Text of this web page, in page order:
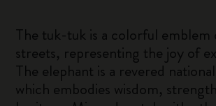
The tuk-tuk is a colorful emblem
streets, representing the joy of
The elephant is a revered
which embodies wisdom,